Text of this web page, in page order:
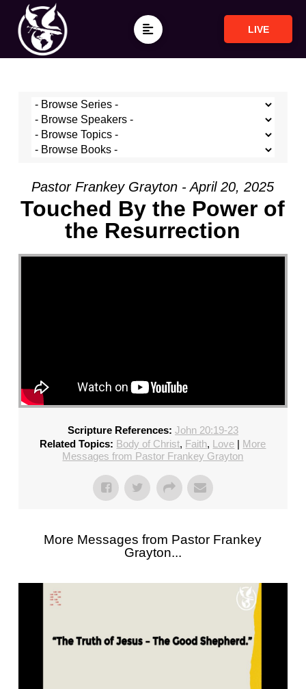
LIVE
Pastor Frankey Grayton - April 20, 2025
Touched By the Power of
the Resurrection
Scripture References: John 20:19-23
Related Topics: Body of Christ, Faith, Love | More
Messages from Pastor Frankey Grayton
More Messages from Pastor Frankey
Grayton...